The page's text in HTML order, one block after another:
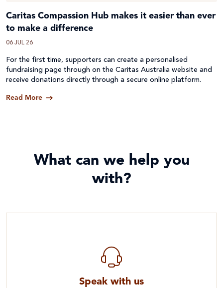
Caritas Compassion Hub makes it easier than ever
to make a difference
06 JUL 26
For the first time, supporters can create a personalised
fundraising page through on the Caritas Australia website and
receive donations directly through a secure online platform.
Read More
What can we help you
with?
Speak with us